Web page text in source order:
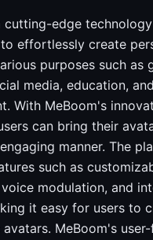
cutting-edge
effortlessly create
purposes such as
media, education, and
With MeBoom's
can bring their
manner. The
such as
modulation, and
it easy for users to
MeBoom's